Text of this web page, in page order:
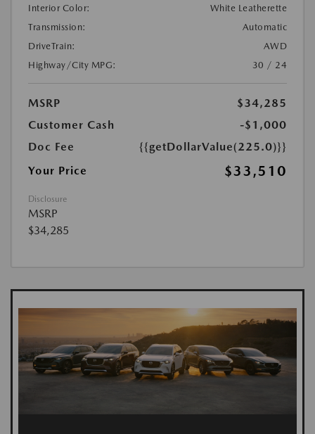
Interior Color:
White Leatherette
Transmission:
Automatic
DriveTrain:
AWD
Highway/City MPG:
30 / 24
MSRP
$34,285
Customer Cash
-$1,000
Doc Fee
{{getDollarValue(225.0)}}
Your Price
$33,510
Disclosure
MSRP
$34,285